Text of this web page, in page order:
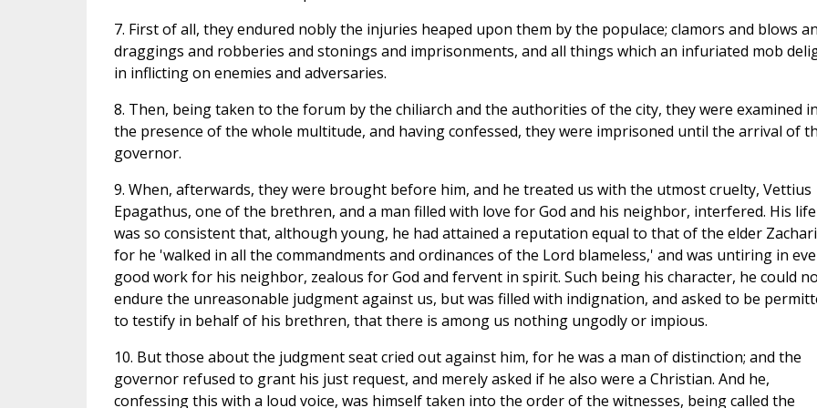
7. First of all, they endured nobly the injuries heaped upon them by the populace; clamors and blows
draggings and robberies and stonings and imprisonments, and all things which an infuriated mob
in inflicting on enemies and adversaries.
8. Then, being taken to the forum by the chiliarch and the authorities of the city, they were examined
the presence of the whole multitude, and having confessed, they were imprisoned until the arrival of
governor.
9. When, afterwards, they were brought before him, and he treated us with the utmost cruelty, Vettius
Epagathus, one of the brethren, and a man filled with love for God and his neighbor, interfered. His life
was so consistent that, although young, he had attained a reputation equal to that of the elder
for he 'walked in all the commandments and ordinances of the Lord blameless,' and was untiring in
good work for his neighbor, zealous for God and fervent in spirit. Such being his character, he could
endure the unreasonable judgment against us, but was filled with indignation, and asked to be
to testify in behalf of his brethren, that there is among us nothing ungodly or impious.
10. But those about the judgment seat cried out against him, for he was a man of distinction; and the
governor refused to grant his just request, and merely asked if he also were a Christian. And he,
confessing this with a loud voice, was himself taken into the order of the witnesses, being called the